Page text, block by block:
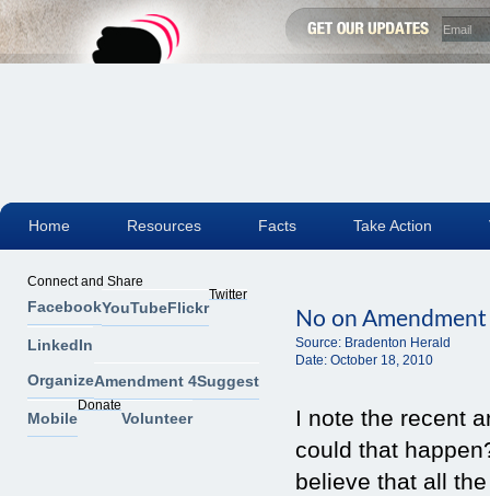
No on
Source: Bradenton Herald
Date: October 18, 2010
I note the recent
could that
believe that all
Connect and Share
FacebookYouTubeFlickr
Twitter
LinkedIn
OrganizeAmendment 4Suggest
Mobile
Donate
Volunteer
Home Resources Facts Take Action